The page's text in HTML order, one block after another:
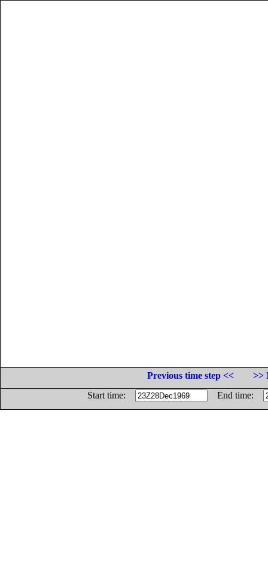
Previous time step <<
>>
Start time:
End time: